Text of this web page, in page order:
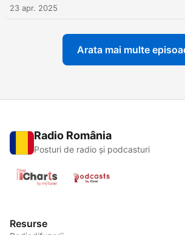
23 apr. 2025
Arata mai multe
Radio România
Posturi de radio și podcasturi
Resurse